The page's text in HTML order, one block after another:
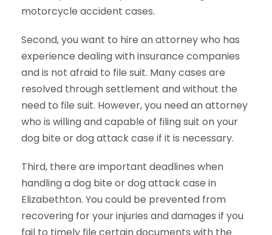
motorcycle accident cases.
Second, you want to hire an attorney who has
experience dealing with insurance companies
and is not afraid to file suit. Many cases are
resolved through settlement and without the
need to file suit. However, you need an attorney
who is willing and capable of filing suit on your
dog bite or dog attack case if it is necessary.
Third, there are important deadlines when
handling a dog bite or dog attack case in
Elizabethton. You could be prevented from
recovering for your injuries and damages if you